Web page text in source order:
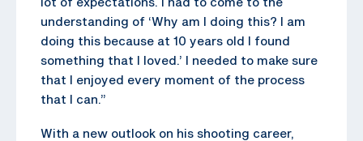
understanding of ‘Why am I doing this? I am
doing this because at 10 years old I found
something that I loved.’ I needed to make sure
that I enjoyed every moment of the process
that I can.”
With a new outlook on his shooting career,